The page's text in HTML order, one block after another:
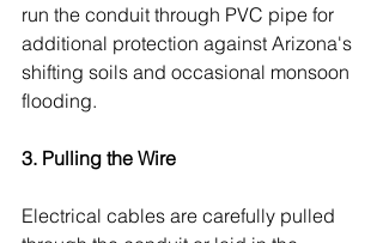
run the conduit through PVC pipe for
additional protection against Arizona's
shifting soils and occasional monsoon
flooding.
3. Pulling the Wire
Electrical cables are carefully pulled